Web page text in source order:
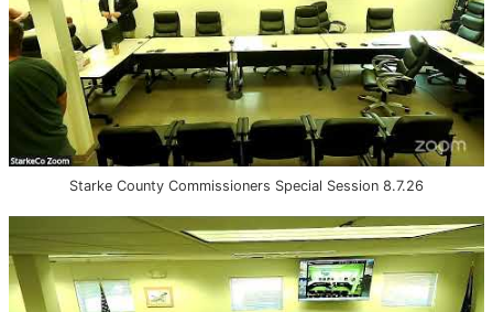
Starke County Commissioners Special Session 8.7.26